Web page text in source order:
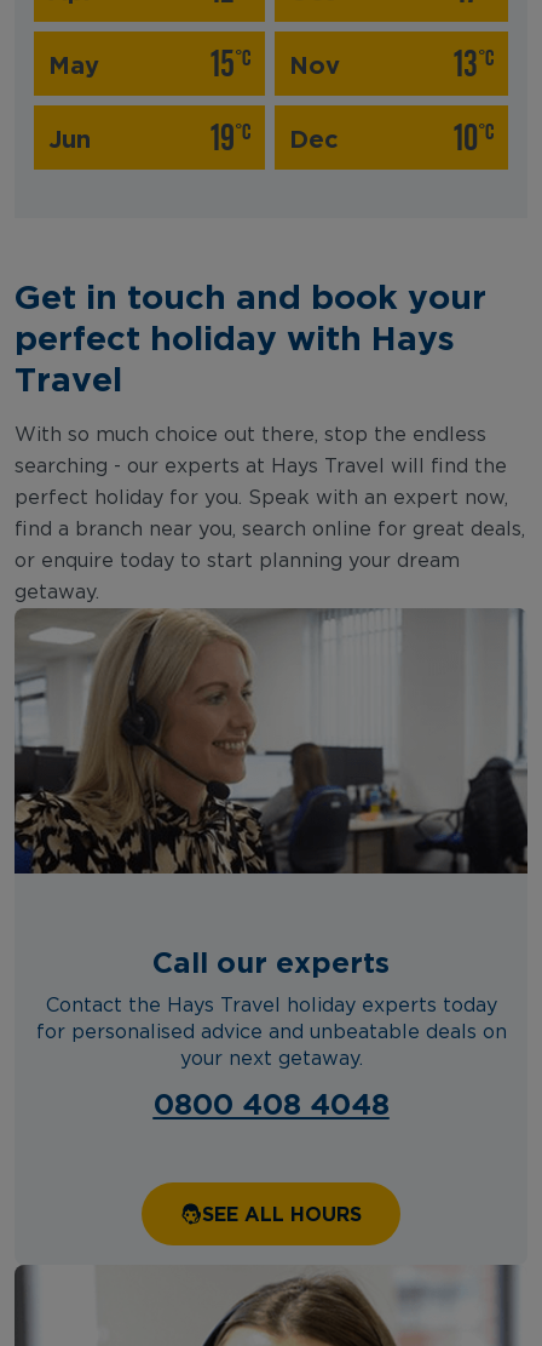
May 15°C
Jun 19°C
Nov 13°C
Dec 10°C
Get in touch and book your
perfect holiday with Hays
Travel
With so much choice out there, stop the endless
searching - our experts at Hays Travel will find the
perfect holiday for you. Speak with an expert now,
find a branch near you, search online for great deals,
or enquire today to start planning your dream
getaway.
Call our experts
Contact the Hays Travel holiday experts today
for personalised advice and unbeatable deals on
your next getaway.
0800 408 4048
SEE ALL HOURS